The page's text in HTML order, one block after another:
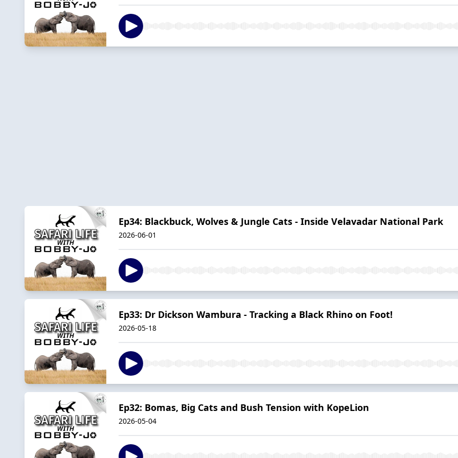
Ep34: Blackbuck, Wolves & Jungle Cats - Inside Velavadar National Park
2026-06-01
Ep33: Dr Dickson Wambura - Tracking a Black Rhino on Foot!
2026-05-18
Ep32: Bomas, Big Cats and Bush Tension with KopeLion
2026-05-04